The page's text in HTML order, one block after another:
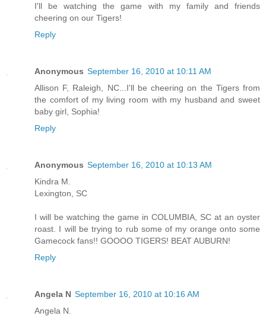
I'll be watching the game with my family and friends
cheering on our Tigers!
Reply
Anonymous September 16, 2010 at 10:11 AM
Allison F, Raleigh, NC...I'll be cheering on the Tigers from
the comfort of my living room with my husband and sweet
baby girl, Sophia!
Reply
Anonymous September 16, 2010 at 10:13 AM
Kindra M.
Lexington, SC
I will be watching the game in COLUMBIA, SC at an oyster
roast. I will be trying to rub some of my orange onto some
Gamecock fans!! GOOOO TIGERS! BEAT AUBURN!
Reply
Angela N September 16, 2010 at 10:16 AM
Angela N.